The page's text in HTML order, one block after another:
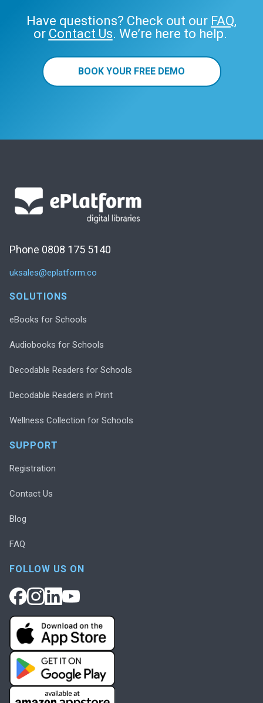
Have questions? Check out our FAQ,
or Contact Us. We’re here to help.
BOOK YOUR FREE DEMO
Phone 0808 175 5140
uksales@eplatform.co
SOLUTIONS
eBooks for Schools
Audiobooks for Schools
Decodable Readers for Schools
Decodable Readers in Print
Wellness Collection for Schools
SUPPORT
Registration
Contact Us
Blog
FAQ
FOLLOW US ON